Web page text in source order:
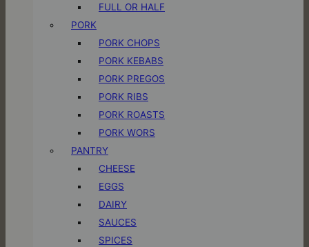
FULL OR HALF
PORK
PORK CHOPS
PORK KEBABS
PORK PREGOS
PORK RIBS
PORK ROASTS
PORK WORS
PANTRY
CHEESE
EGGS
DAIRY
SAUCES
SPICES